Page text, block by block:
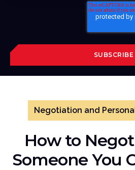
Negotiation and
How to
Someone You